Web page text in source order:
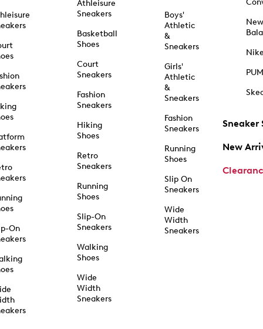
On
Athleisure
Sneakers
Basketball
Shoes
Court
Sneakers
Fashion
Sneakers
Hiking
Shoes
Retro
Sneakers
Running
Shoes
Slip-On
Sneakers
Walking
Shoes
Wide
Width
Sneakers
Boys'
Athletic
&
Sneakers
Girls'
Athletic
&
Sneakers
Fashion
Sneakers
Running
Shoes
Slip On
Sneakers
Wide
Width
Sneakers
New
Sneaker
New